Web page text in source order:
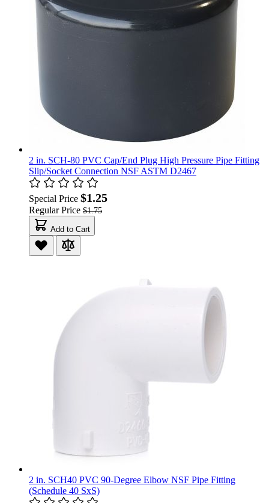
2 in. SCH-80 PVC Cap/End Plug High Pressure Pipe Fitting
Slip/Socket Connection NSF ASTM D2467
Special Price $1.25
Regular Price $1.75
Add to Cart
2 in. SCH40 PVC 90-Degree Elbow NSF Pipe Fitting
(Schedule 40 SxS)